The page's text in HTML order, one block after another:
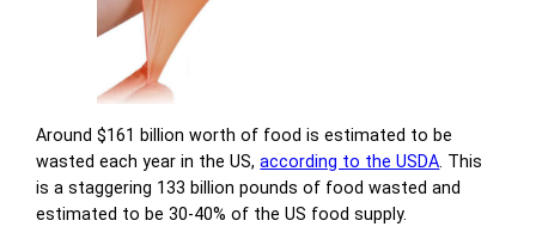
Around $161 billion worth of food is estimated to be
wasted each year in the US,according to the USDA . This
is a staggering 133 billion pounds of food wasted and
estimated to be 30-40% of the US food supply.